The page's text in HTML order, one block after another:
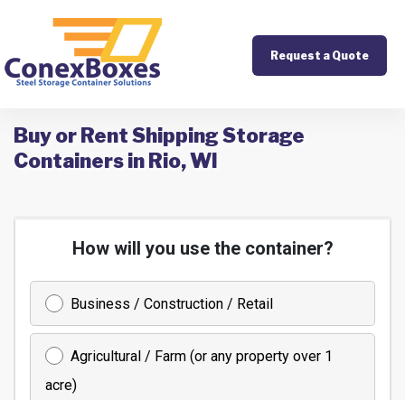
Request a Quote
Buy or Rent Shipping Storage
Containers in Rio, WI